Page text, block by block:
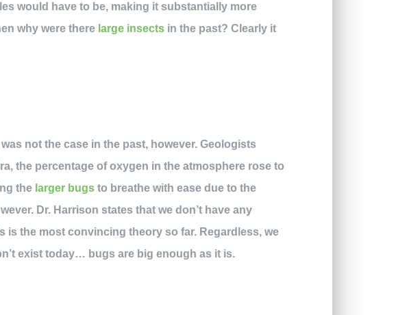
would have to be, making it substantially more
why were there large insectsin the past? Clearly it
not the case in the past, however. Geologists
the percentage of oxygen in the atmosphere rose to
the larger bugsto breathe with ease due to the
Dr. Harrison states that we don’t have any
the most convincing theory so far. Regardless, we
exist today… bugs are big enough as it is.